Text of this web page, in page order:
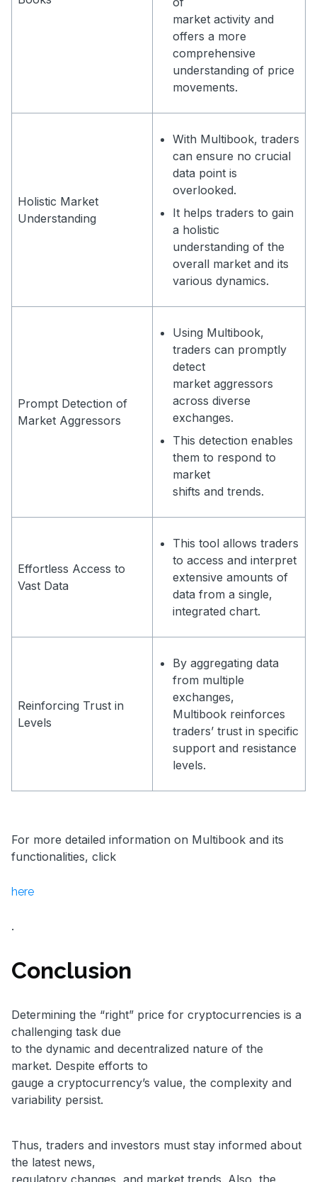
market activity and
offers a more
comprehensive
understanding of price
movements.
Holistic Market
Understanding
With Multibook, traders
can ensure no crucial
data point is
overlooked.
It helps traders to gain
a holistic
understanding of the
overall market and its
various dynamics.
Prompt Detection of
Market Aggressors
Using Multibook,
traders can promptly
detect
market aggressors
across diverse
exchanges.
This detection enables
them to respond to
market
shifts and trends.
Effortless Access to
Vast Data
This tool allows traders
to access and interpret
extensive amounts of
data from a single,
integrated chart.
Reinforcing Trust in
Levels
By aggregating data
from multiple
exchanges,
Multibook reinforces
traders’ trust in specific
support and resistance
levels.
For more detailed information on Multibook and its
functionalities, click
here
.
Conclusion
Determining the “right” price for cryptocurrencies is a
challenging task due
to the dynamic and decentralized nature of the
market. Despite efforts to
gauge a cryptocurrency’s value, the complexity and
variability persist.
Thus, traders and investors must stay informed about
the latest news,